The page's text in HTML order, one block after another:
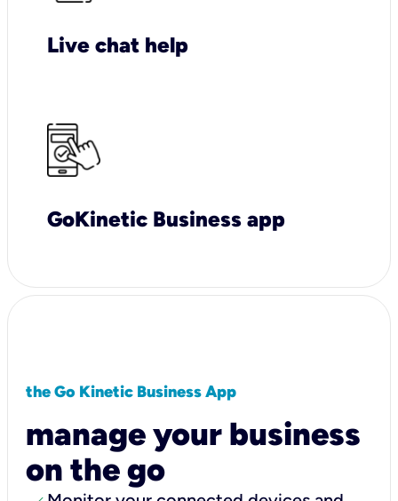
Live chat help
GoKinetic Business app
the Go Kinetic Business App
manage your business
on the go